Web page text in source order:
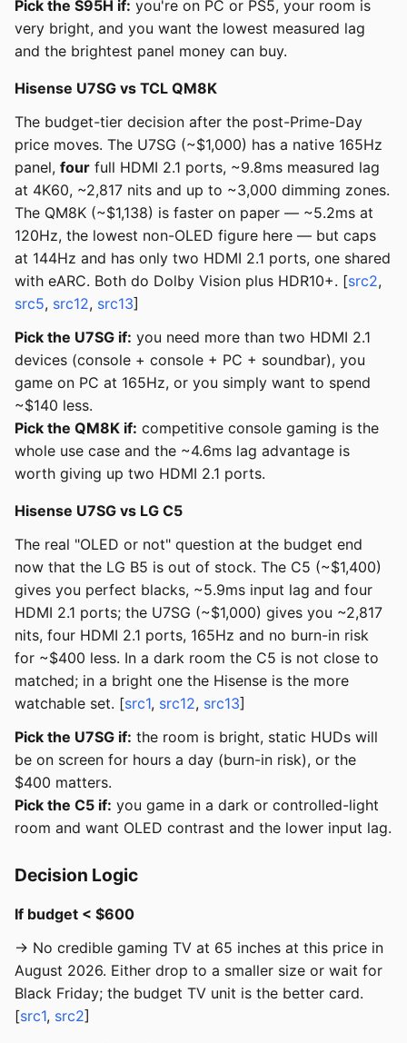
Pick the S95H if: you're on PC or PS5, your room is
very bright, and you want the lowest measured lag
and the brightest panel money can buy.
Hisense U7SG vs TCL QM8K
The budget-tier decision after the post-Prime-Day
price moves. The U7SG (~$1,000) has a native 165Hz
panel, four full HDMI 2.1 ports, ~9.8ms measured lag
at 4K60, ~2,817 nits and up to ~3,000 dimming zones.
The QM8K (~$1,138) is faster on paper — ~5.2ms at
120Hz, the lowest non-OLED figure here — but caps
at 144Hz and has only two HDMI 2.1 ports, one shared
with eARC. Both do Dolby Vision plus HDR10+. [src2,
src5, src12, src13]
Pick the U7SG if: you need more than two HDMI 2.1
devices (console + console + PC + soundbar), you
game on PC at 165Hz, or you simply want to spend
~$140 less.
Pick the QM8K if: competitive console gaming is the
whole use case and the ~4.6ms lag advantage is
worth giving up two HDMI 2.1 ports.
Hisense U7SG vs LG C5
The real "OLED or not" question at the budget end
now that the LG B5 is out of stock. The C5 (~$1,400)
gives you perfect blacks, ~5.9ms input lag and four
HDMI 2.1 ports; the U7SG (~$1,000) gives you ~2,817
nits, four HDMI 2.1 ports, 165Hz and no burn-in risk
for ~$400 less. In a dark room the C5 is not close to
matched; in a bright one the Hisense is the more
watchable set. [src1, src12, src13]
Pick the U7SG if: the room is bright, static HUDs will
be on screen for hours a day (burn-in risk), or the
$400 matters.
Pick the C5 if: you game in a dark or controlled-light
room and want OLED contrast and the lower input lag.
Decision Logic
If budget < $600
→ No credible gaming TV at 65 inches at this price in
August 2026. Either drop to a smaller size or wait for
Black Friday; the budget TV unit is the better card.
[src1, src2]